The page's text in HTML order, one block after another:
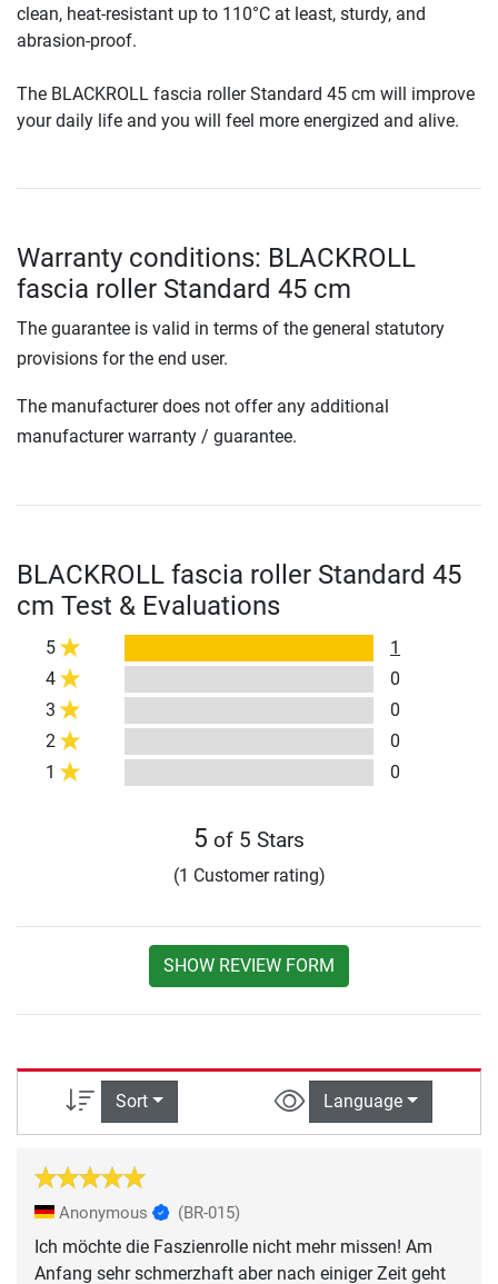
clean, heat-resistant up to 110°C at least, sturdy, and
abrasion-proof.
The BLACKROLL fascia roller Standard 45 cm will improve
your daily life and you will feel more energized and alive.
Warranty conditions: BLACKROLL
fascia roller Standard 45 cm
The guarantee is valid in terms of the general statutory
provisions for the end user.
The manufacturer does not offer any additional
manufacturer warranty / guarantee.
BLACKROLL fascia roller Standard 45
cm Test & Evaluations
5
1
4
0
3
0
2
0
1
0
5 of 5 Stars
(1 Customer rating)
SHOW REVIEW FORM
Sort Language
Anonymous (BR-015)
Ich möchte die Faszienrolle nicht mehr missen! Am
Anfang sehr schmerzhaft aber nach einiger Zeit geht